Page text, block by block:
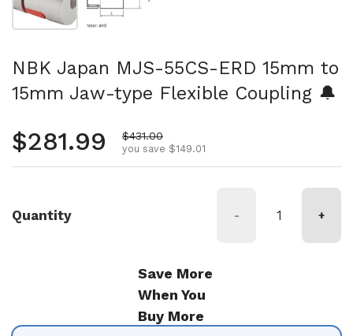
NBK Japan MJS-55CS-ERD 15mm to
15mm Jaw-type Flexible Coupling 🔔
Regular price
$281.99 Sale price
$431.00
you save $149.01
Quantity - +
Save More
When You
Buy More